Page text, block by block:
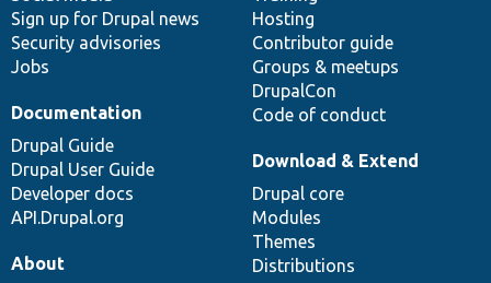
Sign up for Drupal news
Security advisories
Jobs
Hosting
Contributor guide
Groups & meetups
DrupalCon
Code of conduct
Documentation
Drupal Guide
Drupal User Guide
Developer docs
API.Drupal.org
Download & Extend
Drupal core
Modules
Themes
Distributions
About